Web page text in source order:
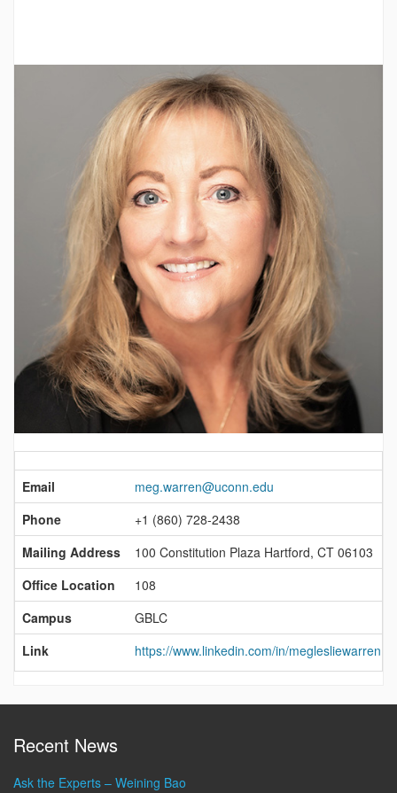
Contact
Information
Email
meg.warren@uconn.edu
Phone
+1 (860) 728-2438
Mailing Address
100 Constitution Plaza Hartford, CT 06103
Office Location
108
Campus
GBLC
Link
https://www.linkedin.com/in/meglesliewarren
Recent News
Ask the Experts – Weining Bao